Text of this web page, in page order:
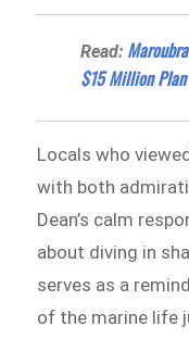
Read:
$15 Million Plan
Locals who
with both
Dean’s calm
about diving in
serves as a
of the marine life